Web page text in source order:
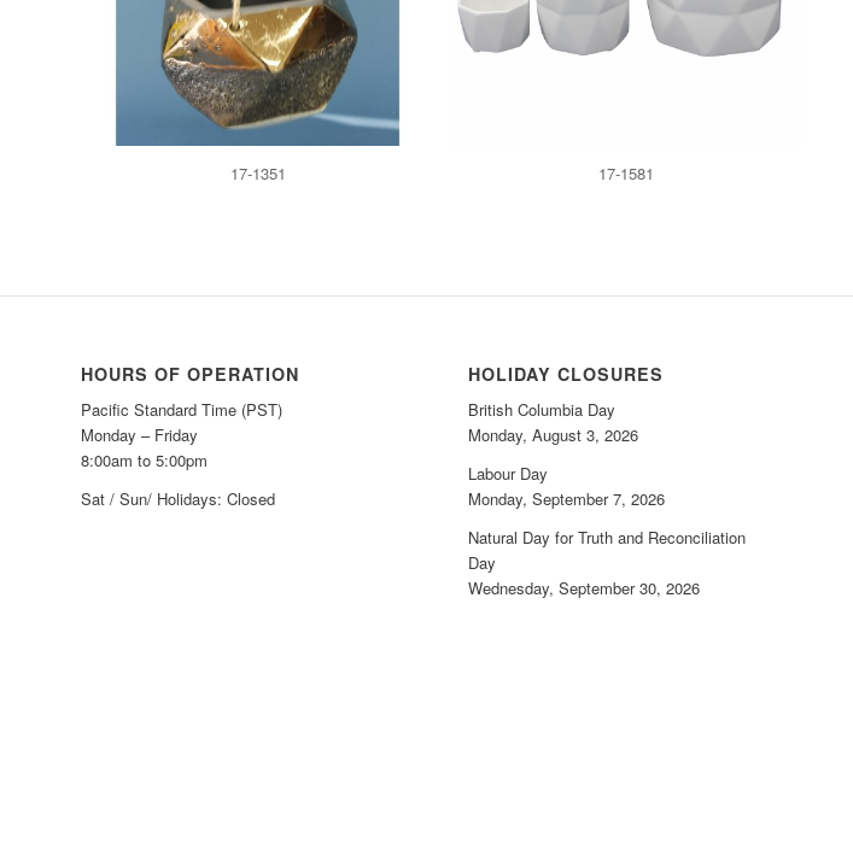
17-1351 17-1581
HOURS OF OPERATION
Pacific Standard Time (PST)
Monday – Friday
8:00am to 5:00pm
Sat / Sun/ Holidays: Closed
HOLIDAY CLOSURES
British Columbia Day
Monday, August 3, 2026
Labour Day
Monday, September 7, 2026
Natural Day for Truth and Reconciliation
Day
Wednesday, September 30, 2026